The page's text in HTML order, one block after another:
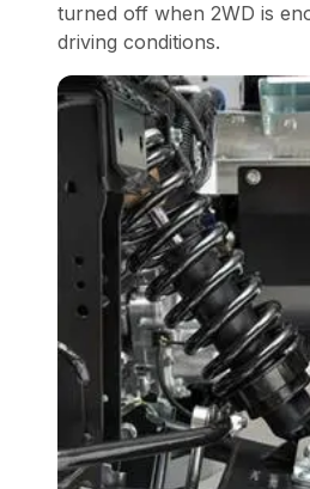
turned off when 2WD is
driving conditions.